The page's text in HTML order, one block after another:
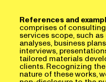
References and
comprises of
services scope, such
analyses, business
interviews,
tailored materials
clients. Recognizing
nature of these works,